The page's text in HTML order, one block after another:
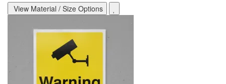
View Material / Size Options